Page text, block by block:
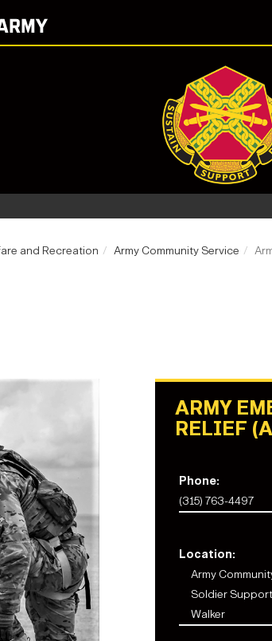
and Recreation Army Community Service
ARMY
RELIEF
Phone:
(315) 763-4497
Location:
Army
Soldier
Walker